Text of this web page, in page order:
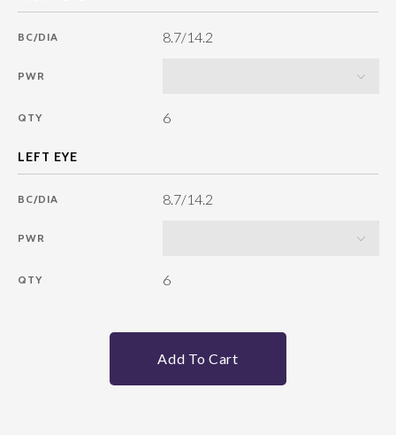
BC/DIA 8.7/14.2
PWR
QTY 6
BC/DIA 8.7/14.2
PWR
QTY 6
Add To Cart